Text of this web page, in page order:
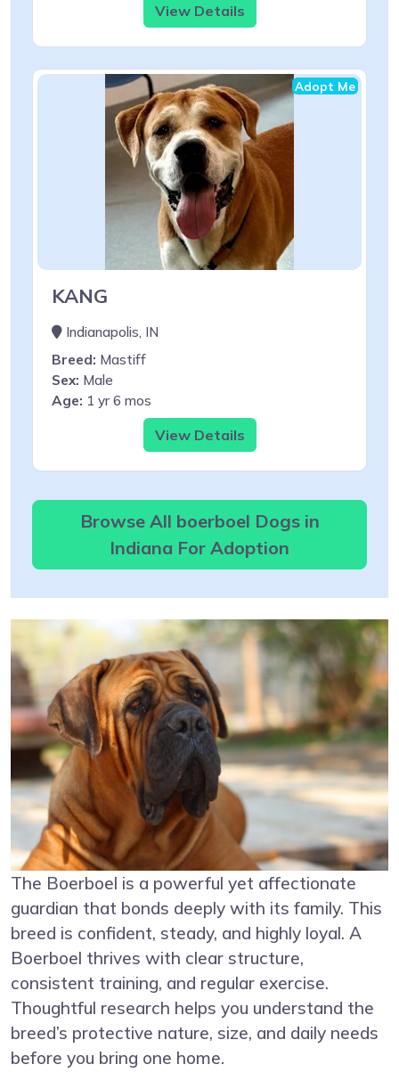
View Details
Adopt Me
KANG
Indianapolis, IN
Breed: Mastiff
Sex: Male
Age: 1 yr 6 mos
View Details
Browse All boerboel Dogs in
Indiana For Adoption
The Boerboel is a powerful yet affectionate
guardian that bonds deeply with its family. This
breed is confident, steady, and highly loyal. A
Boerboel thrives with clear structure,
consistent training, and regular exercise.
Thoughtful research helps you understand the
breed’s protective nature, size, and daily needs
before you bring one home.